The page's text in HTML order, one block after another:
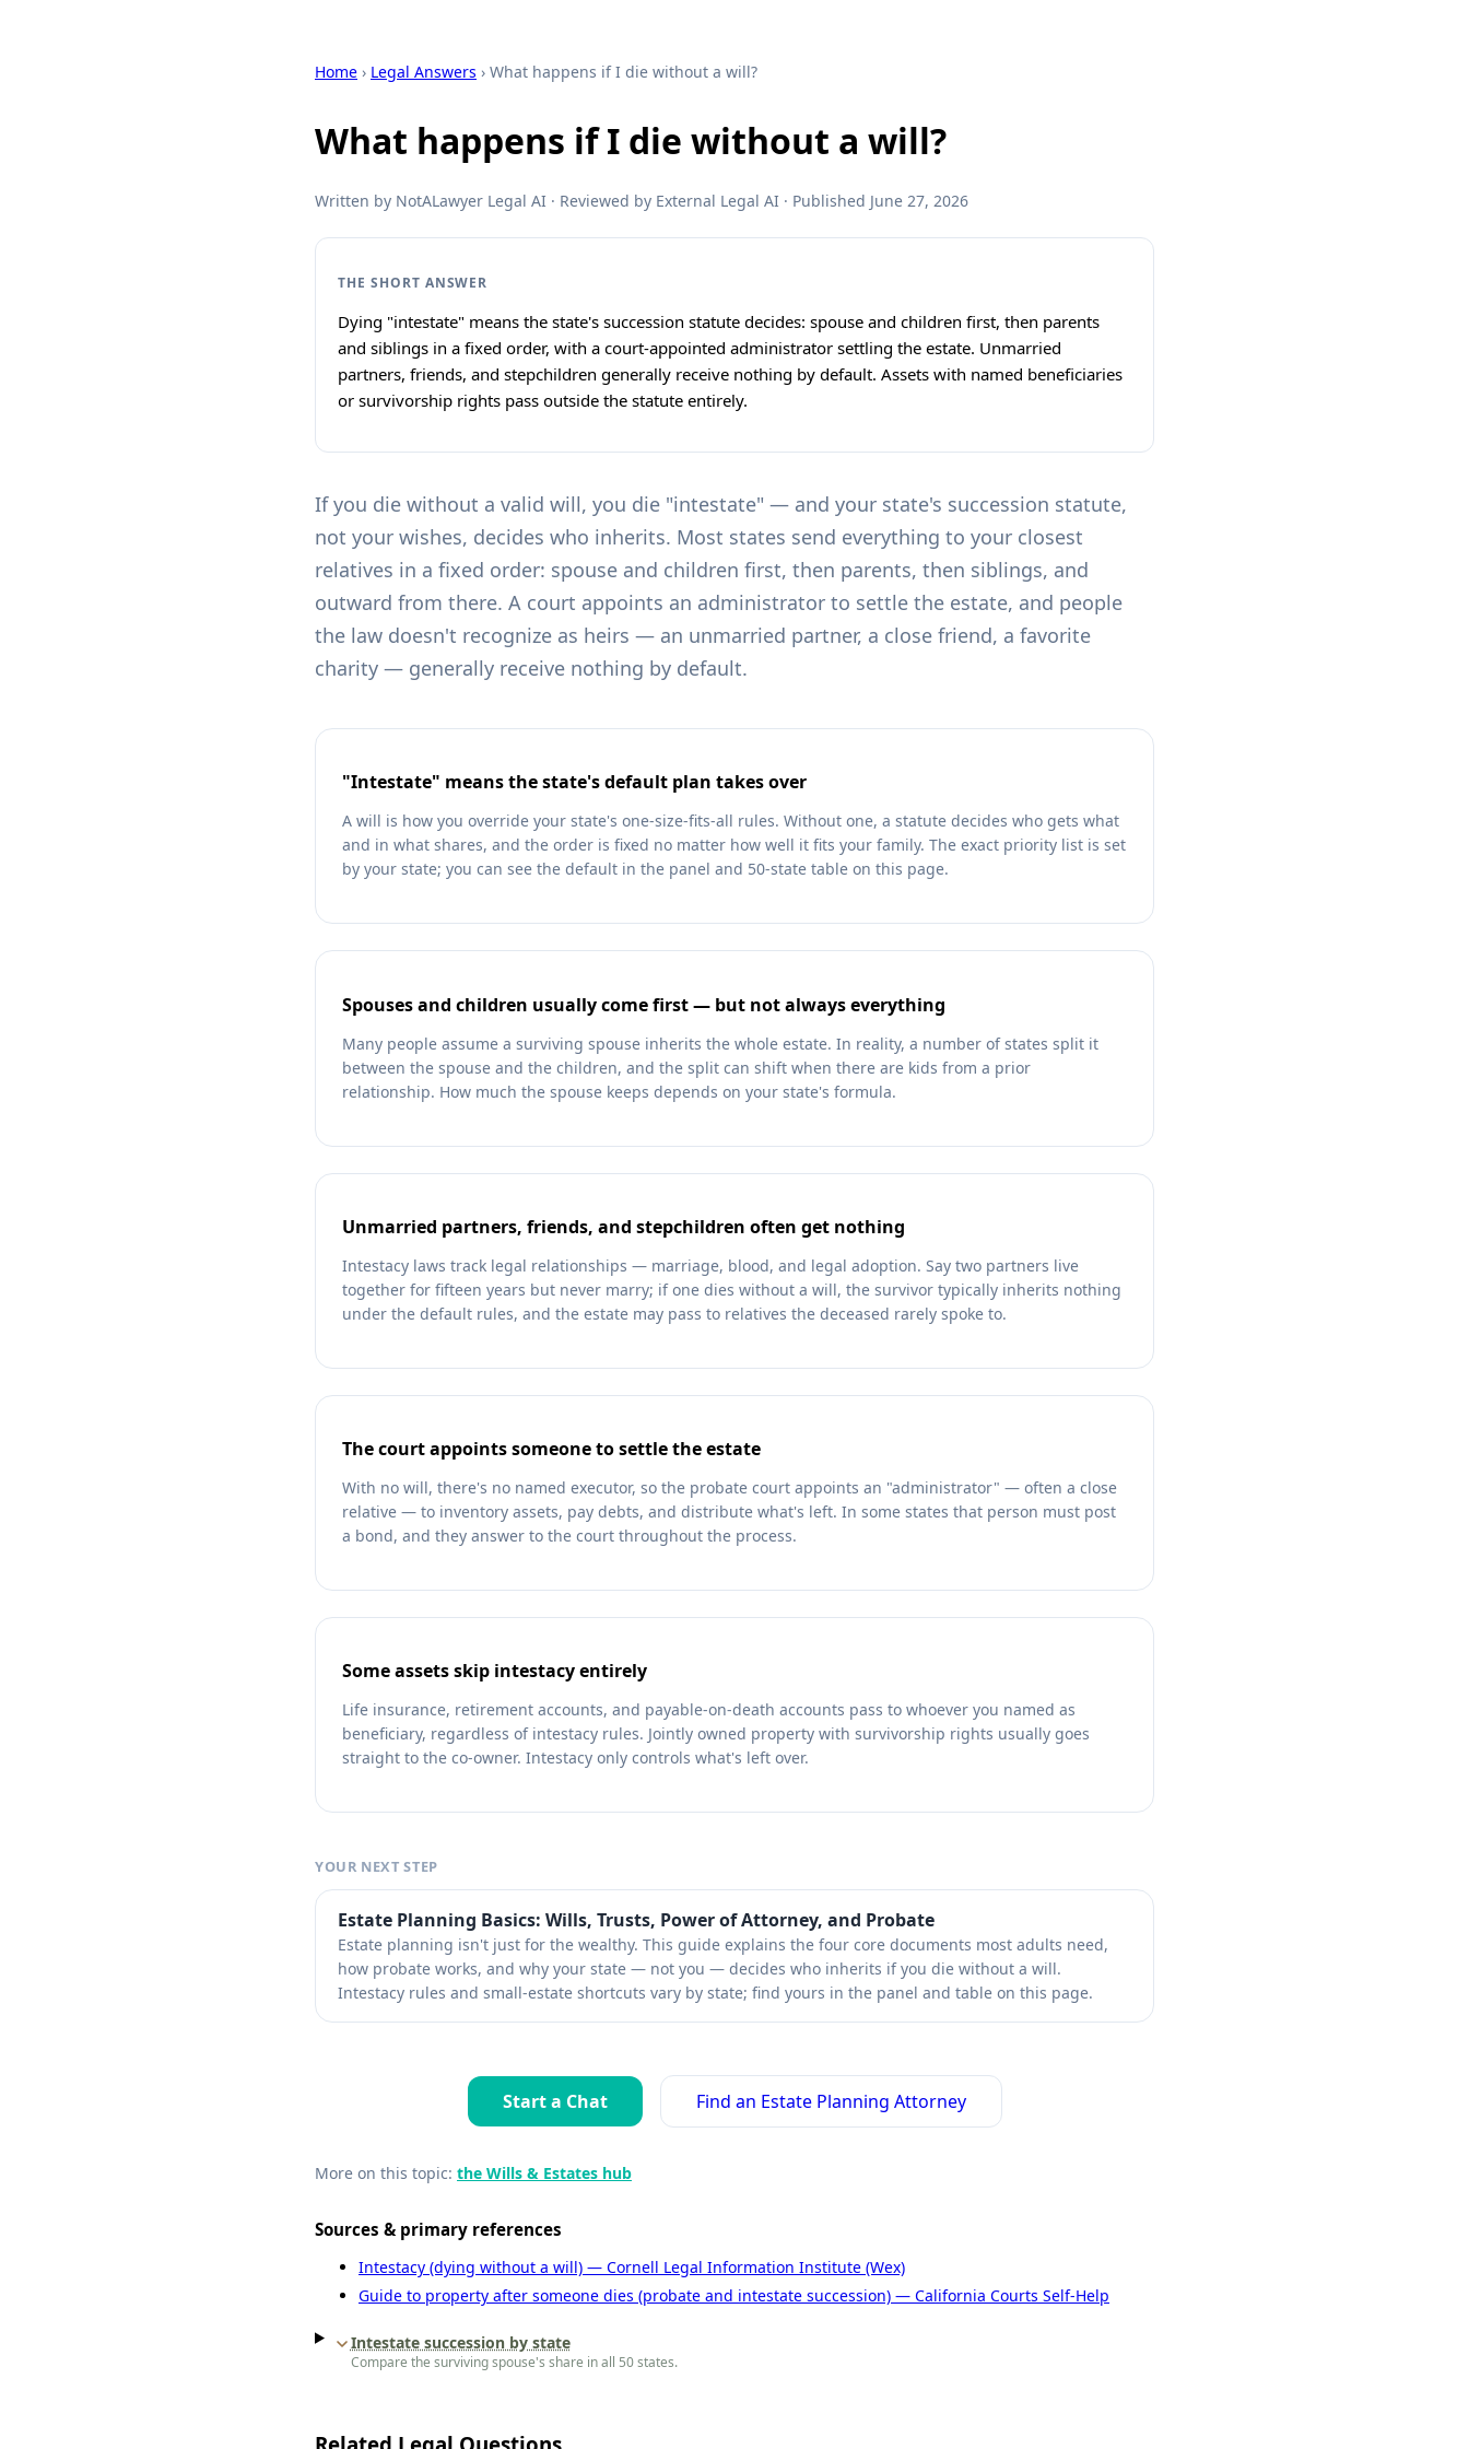
Home › Legal Answers › What happens if I die without a will?
What happens if I die without a will?
Written by NotALawyer Legal AI · Reviewed by External Legal AI · Published June 27, 2026
THE SHORT ANSWER
Dying "intestate" means the state's succession statute decides: spouse and children first, then parents
and siblings in a fixed order, with a court-appointed administrator settling the estate. Unmarried
partners, friends, and stepchildren generally receive nothing by default. Assets with named beneficiaries
or survivorship rights pass outside the statute entirely.
If you die without a valid will, you die "intestate" — and your state's succession statute,
not your wishes, decides who inherits. Most states send everything to your closest
relatives in a fixed order: spouse and children first, then parents, then siblings, and
outward from there. A court appoints an administrator to settle the estate, and people
the law doesn't recognize as heirs — an unmarried partner, a close friend, a favorite
charity — generally receive nothing by default.
"Intestate" means the state's default plan takes over
A will is how you override your state's one-size-fits-all rules. Without one, a statute decides who gets what
and in what shares, and the order is fixed no matter how well it fits your family. The exact priority list is set
by your state; you can see the default in the panel and 50-state table on this page.
Spouses and children usually come first — but not always everything
Many people assume a surviving spouse inherits the whole estate. In reality, a number of states split it
between the spouse and the children, and the split can shift when there are kids from a prior
relationship. How much the spouse keeps depends on your state's formula.
Unmarried partners, friends, and stepchildren often get nothing
Intestacy laws track legal relationships — marriage, blood, and legal adoption. Say two partners live
together for fifteen years but never marry; if one dies without a will, the survivor typically inherits nothing
under the default rules, and the estate may pass to relatives the deceased rarely spoke to.
The court appoints someone to settle the estate
With no will, there's no named executor, so the probate court appoints an "administrator" — often a close
relative — to inventory assets, pay debts, and distribute what's left. In some states that person must post
a bond, and they answer to the court throughout the process.
Some assets skip intestacy entirely
Life insurance, retirement accounts, and payable-on-death accounts pass to whoever you named as
beneficiary, regardless of intestacy rules. Jointly owned property with survivorship rights usually goes
straight to the co-owner. Intestacy only controls what's left over.
YOUR NEXT STEP
Estate Planning Basics: Wills, Trusts, Power of Attorney, and Probate
Estate planning isn't just for the wealthy. This guide explains the four core documents most adults need,
how probate works, and why your state — not you — decides who inherits if you die without a will.
Intestacy rules and small-estate shortcuts vary by state; find yours in the panel and table on this page.
Start a Chat Find an Estate Planning Attorney
More on this topic: the Wills & Estates hub
Sources & primary references
Intestacy (dying without a will) — Cornell Legal Information Institute (Wex)
Guide to property after someone dies (probate and intestate succession) — California Courts Self-Help
Intestate succession by state
Compare the surviving spouse's share in all 50 states.